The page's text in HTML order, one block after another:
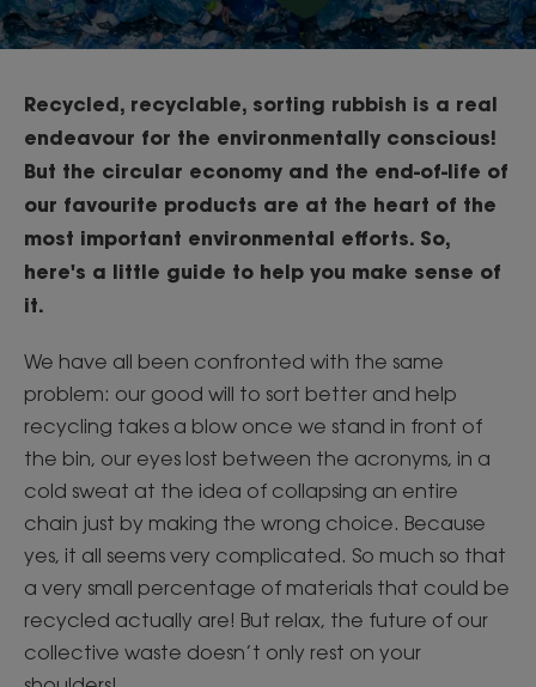
Recycled, recyclable, sorting rubbish is a real
endeavour for the environmentally conscious!
But the circular economy and the end-of-life of
our favourite products are at the heart of the
most important environmental efforts. So,
here's a little guide to help you make sense of
it.
We have all been confronted with the same
problem: our good will to sort better and help
recycling takes a blow once we stand in front of
the bin, our eyes lost between the acronyms, in a
cold sweat at the idea of collapsing an entire
chain just by making the wrong choice. Because
yes, it all seems very complicated. So much so that
a very small percentage of materials that could be
recycled actually are! But relax, the future of our
collective waste doesn’t only rest on your